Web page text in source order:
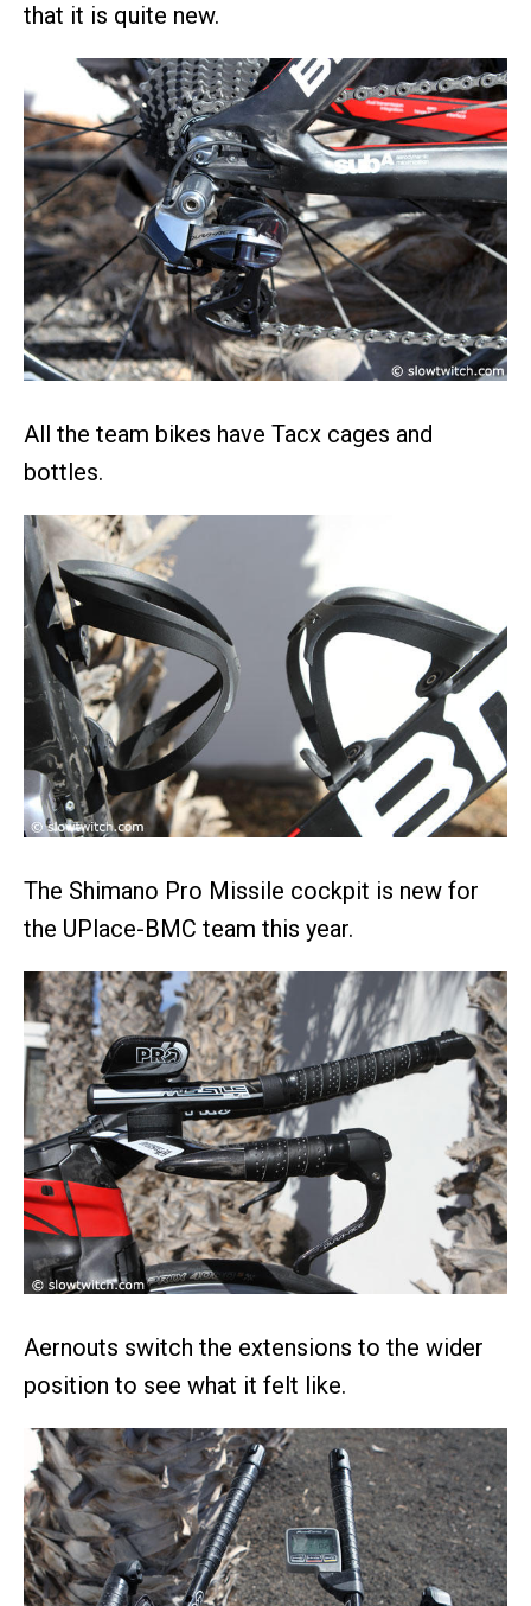
that it is quite new.
All the team bikes have Tacx cages and
bottles.
The Shimano Pro Missile cockpit is new for
the UPlace-BMC team this year.
Aernouts switch the extensions to the wider
position to see what it felt like.